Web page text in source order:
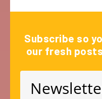
Subscribe so
our fresh